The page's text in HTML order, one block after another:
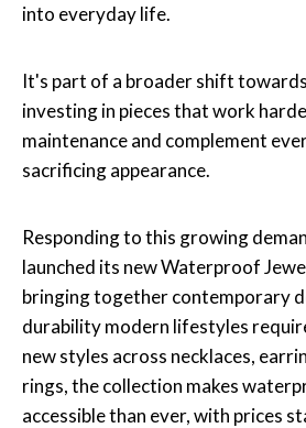
into everyday life.
It's part of a broader shift
investing in pieces that work
maintenance and complement
sacrificing appearance.
Responding to this growing
launched its new Waterproof
bringing together contemporary
durability modern lifestyles
new styles across necklaces,
rings, the collection makes
accessible than ever, with prices